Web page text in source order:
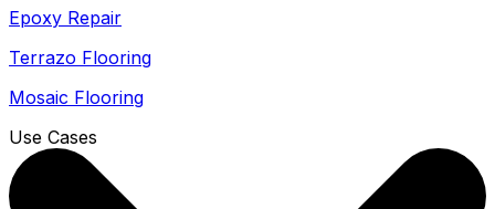
Epoxy Repair
Terrazo Flooring
Mosaic Flooring
Use Cases